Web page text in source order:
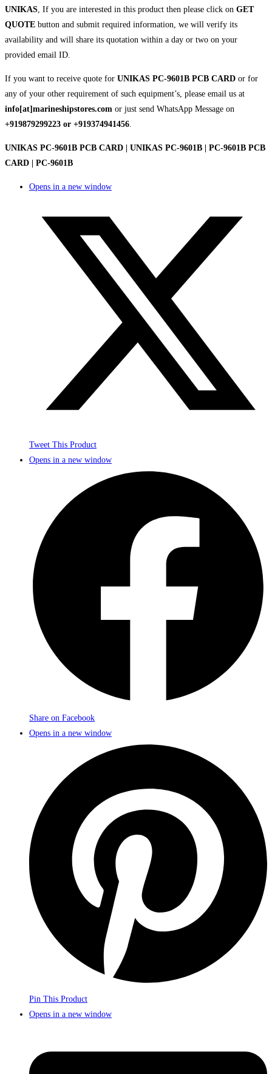
UNIKAS, If you are interested in this product then please click on GET
QUOTE button and submit required information, we will verify its
availability and will share its quotation within a day or two on your
provided email ID.
If you want to receive quote for UNIKAS PC-9601B PCB CARD or for
any of your other requirement of such equipment’s, please email us at
info[at]marineshipstores.com or just send WhatsApp Message on
+919879299223 or +919374941456.
UNIKAS PC-9601B PCB CARD | UNIKAS PC-9601B | PC-9601B PCB
CARD | PC-9601B
Opens in a new window
Tweet This Product
Opens in a new window
Share on Facebook
Opens in a new window
Pin This Product
Opens in a new window